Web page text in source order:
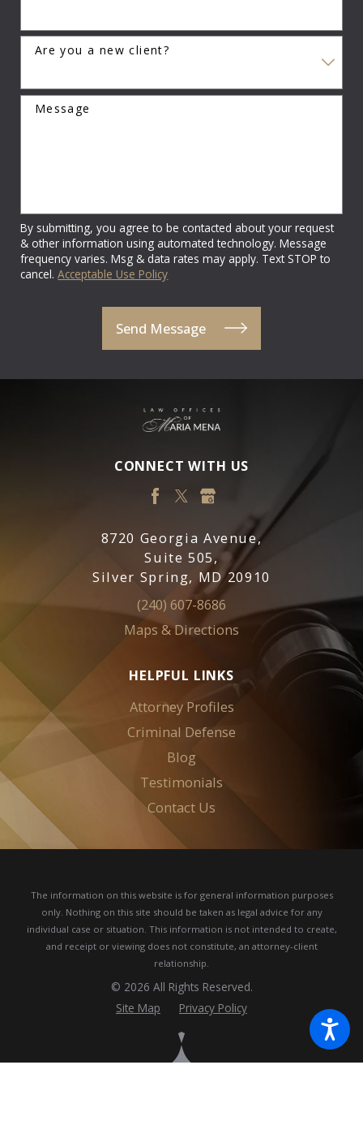
Are you a new client?
Message
By submitting, you agree to be contacted about your request
& other information using automated technology. Message
frequency varies. Msg & data rates may apply. Text STOP to
cancel.Acceptable Use Policy
Send Message
CONNECT WITH US
8720 Georgia Avenue,
Suite 505,
Silver Spring, MD 20910
(240) 607-8686
Maps & Directions
HELPFUL LINKS
Attorney Profiles
Criminal Defense
Blog
Testimonials
Contact Us
The information on this website is for general information purposes
only. Nothing on this site should be taken as legal advice for any
individual case or situation. This information is not intended to create,
and receipt or viewing does not constitute, an attorney-client
relationship.
© 2026 All Rights Reserved.
Site Map
Privacy Policy